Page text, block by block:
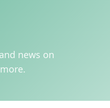
news on